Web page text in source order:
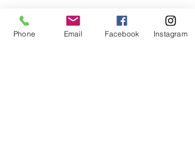
Dovetail
Phone Email Facebook Instagram